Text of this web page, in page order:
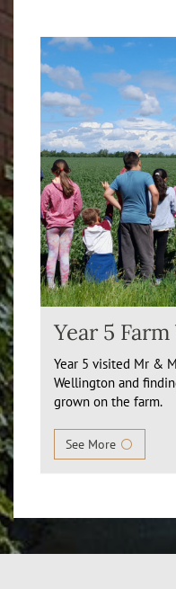
Year 5
Year 5 visited Mr &
Wellington and
grown on the farm.
See More